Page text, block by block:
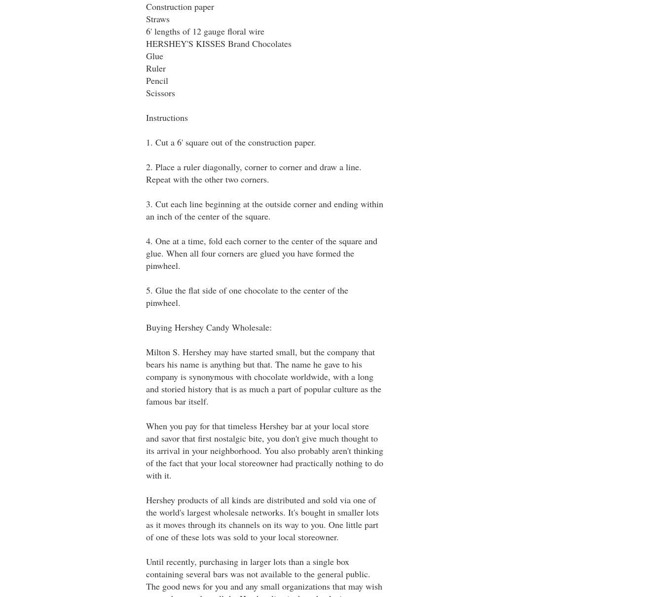
Construction paper
Straws
6' lengths of 12 gauge floral wire
HERSHEY'S KISSES Brand Chocolates
Glue
Ruler
Pencil
Scissors
Instructions
1. Cut a 6' square out of the construction paper.
2. Place a ruler diagonally, corner to corner and draw a line.
Repeat with the other two corners.
3. Cut each line beginning at the outside corner and ending within
an inch of the center of the square.
4. One at a time, fold each corner to the center of the square and
glue. When all four corners are glued you have formed the
pinwheel.
5. Glue the flat side of one chocolate to the center of the
pinwheel.
Buying Hershey Candy Wholesale:
Milton S. Hershey may have started small, but the company that
bears his name is anything but that. The name he gave to his
company is synonymous with chocolate worldwide, with a long
and storied history that is as much a part of popular culture as the
famous bar itself.
When you pay for that timeless Hershey bar at your local store
and savor that first nostalgic bite, you don't give much thought to
its arrival in your neighborhood. You also probably aren't thinking
of the fact that your local storeowner had practically nothing to do
with it.
Hershey products of all kinds are distributed and sold via one of
the world's largest wholesale networks. It's bought in smaller lots
as it moves through its channels on its way to you. One little part
of one of these lots was sold to your local storeowner.
Until recently, purchasing in larger lots than a single box
containing several bars was not available to the general public.
The good news for you and any small organizations that may wish